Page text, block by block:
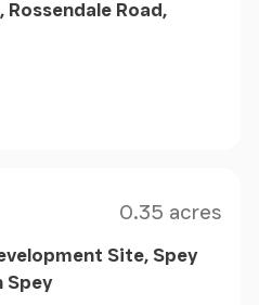
Road,
0.35 acres
Site, Spey
Spey